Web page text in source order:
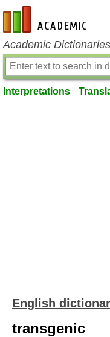
en-academic.com
Academic
Interpretations
English
transgenic